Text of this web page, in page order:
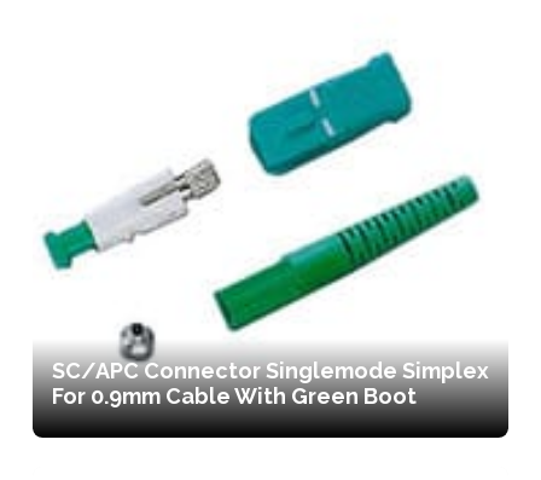
SC/APC Connector Singlemode Simplex
For 0.9mm Cable With Green Boot